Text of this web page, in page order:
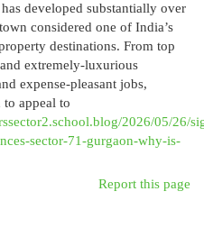
developed substantially over
considered one of India’s
destinations. From top
extremely-luxurious
expense-pleasant jobs,
to appeal to
2026/05/26/
sector-71-gurgaon-why-is-
Report this page